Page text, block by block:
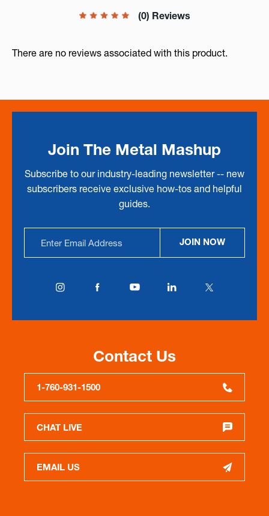
(0) Reviews
There are no reviews associated with this product.
Join The Metal Mashup
Subscribe to our industry-leading newsletter -- new
subscribers receive exclusive how-tos and helpful
guides.
Address
JOIN NOW
Contact Us
1-760-931-1500
CHAT LIVE
EMAIL US